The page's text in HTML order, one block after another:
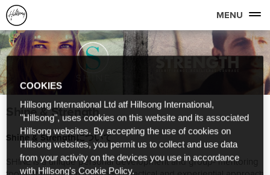
MENU
Shine & Strength
Shine & Strengthについて
SHINE is a unique personal development and group- mentoring
COOKIES
Hillsong International Ltd atf Hillsong International,
"Hillsong", uses cookies on this website and its associated
Hillsong websites. By accepting the use of cookies on
Hillsong websites, you permit us to collect and use data
from your activity on the devices you use in accordance
with Hillsong's Cookie Policy.